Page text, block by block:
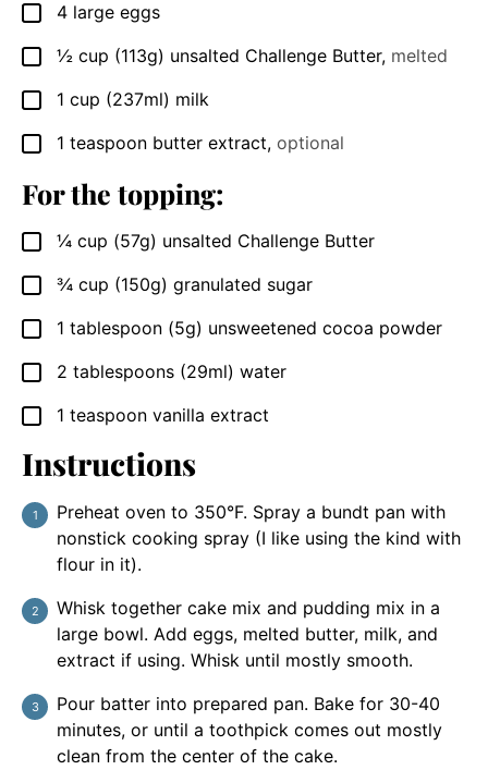
▢
4 large eggs
▢
½ cup (113g) unsalted Challenge Butter, melted
▢
1 cup (237ml) milk
▢
1 teaspoon butter extract, optional
For the topping:
▢
¼ cup (57g) unsalted Challenge Butter
▢
¾ cup (150g) granulated sugar
▢
1 tablespoon (5g) unsweetened cocoa powder
▢
2 tablespoons (29ml) water
▢
1 teaspoon vanilla extract
Instructions
Preheat oven to 350°F. Spray a bundt pan with
nonstick cooking spray (I like using the kind with
flour in it).
Whisk together cake mix and pudding mix in a
large bowl. Add eggs, melted butter, milk, and
extract if using. Whisk until mostly smooth.
Pour batter into prepared pan. Bake for 30-40
minutes, or until a toothpick comes out mostly
clean from the center of the cake.